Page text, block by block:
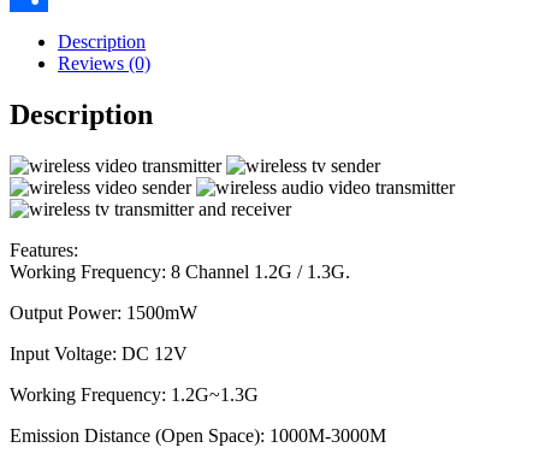
Description
Reviews (0)
Description
Features:
Working Frequency: 8 Channel 1.2G / 1.3G.
Output Power: 1500mW
Input Voltage: DC 12V
Working Frequency: 1.2G~1.3G
Emission Distance (Open Space): 1000M-3000M